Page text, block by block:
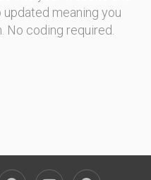
meaning you
No coding required.